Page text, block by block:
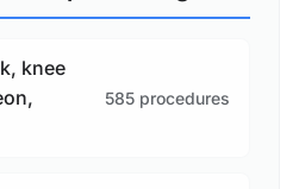
knee
585 procedures